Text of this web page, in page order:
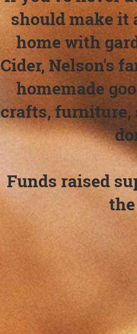
should make it
home with
Cider, Nelson's
homemade
crafts, furniture,
Funds raised